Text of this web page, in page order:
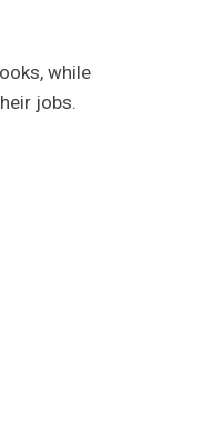
while
jobs.